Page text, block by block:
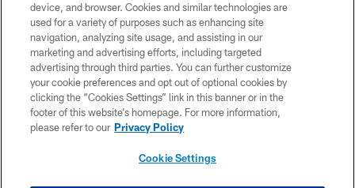
PRIVACY POLICY
TERMS OF USE
ACCESSIBILITY
BIOMETRIC POLICY
SITE MAP
device, and browser. Cookies and similar technologies are
used for a variety of purposes such as enhancing site
navigation, analyzing site usage, and assisting in our
marketing and advertising efforts, including targeted
advertising through third parties. You can further customize
your cookie preferences and opt out of optional cookies by
clicking the “Cookies Settings” link in this banner or in the
footer of this website’s homepage. For more information,
please refer to our Privacy Policy
Cookie Settings